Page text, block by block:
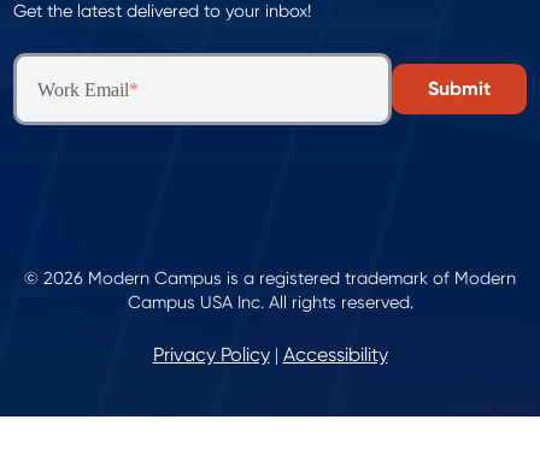
Get the latest delivered to your inbox!
Work Email*
© 2026 Modern Campus is a registered trademark of Modern
Campus USA Inc. All rights reserved.
Privacy Policy| Accessibility